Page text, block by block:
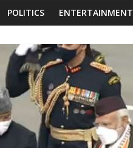
POLITICS ENTERTAINMENT